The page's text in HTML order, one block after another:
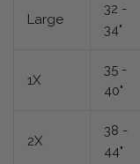
Large
32 -
34"
1X
35 -
40"
2X
38 -
44"